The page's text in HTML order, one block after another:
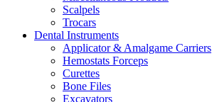
Scalpels
Trocars
Dental Instruments
Applicator & Amalgame Carriers
Hemostats Forceps
Curettes
Bone Files
Excavators